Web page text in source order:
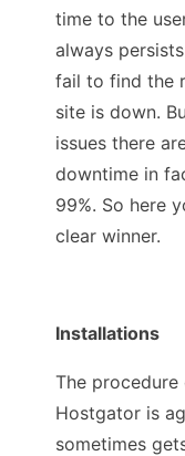
time to the
always
fail to find the
site is down.
issues there
downtime in
99%. So here
clear winner.
Installations
The
Hostgator is
sometimes